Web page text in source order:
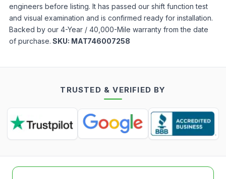
engineers before listing. It has passed our shift function test
and visual examination and is confirmed ready for installation.
Backed by our 4-Year / 40,000-Mile warranty from the date
of purchase. SKU: MAT746007258
TRUSTED & VERIFIED BY